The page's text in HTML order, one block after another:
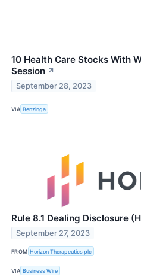
10 Health Care Stocks With
Session ↗
September 28, 2023
VIA Benzinga
Rule 8.1 Dealing Disclosure
September 27, 2023
FROM Horizon Therapeutics plc
VIA Business Wire